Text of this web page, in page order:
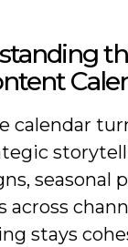
calendar
seasonal
across
stays